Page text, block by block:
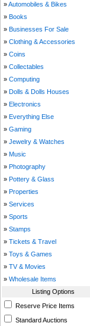
»Automobiles & Bikes
» Books
» Businesses For Sale
» Clothing & Accessories
» Coins
» Collectables
» Computing
» Dolls & Dolls Houses
» Electronics
» Everything Else
» Gaming
» Jewelry & Watches
» Music
» Photography
» Pottery & Glass
» Properties
» Services
» Sports
» Stamps
» Tickets & Travel
» Toys & Games
» TV & Movies
» Wholesale Items
Listing Options
Reserve Price Items
Standard Auctions